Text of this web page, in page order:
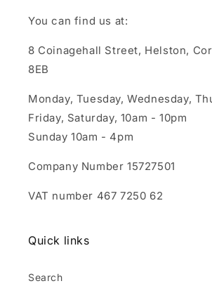
You can find us at:
8 Coinagehall Street, Helston,
8EB
Monday, Tuesday, Wednesday,
Friday, Saturday, 10am - 10pm
Sunday 10am - 4pm
Company Number 15727501
VAT number 467 7250 62
Quick links
Search